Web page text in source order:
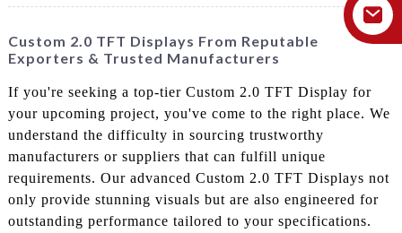
Custom 2.0 TFT Displays From Reputable
Exporters & Trusted Manufacturers
If you're seeking a top-tier Custom 2.0 TFT Display for
your upcoming project, you've come to the right place. We
understand the difficulty in sourcing trustworthy
manufacturers or suppliers that can fulfill unique
requirements. Our advanced Custom 2.0 TFT Displays not
only provide stunning visuals but are also engineered for
outstanding performance tailored to your specifications.